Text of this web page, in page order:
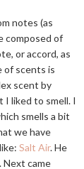
notes (as
composed of
or accord, as
of scents is
scent by
I liked to smell. I
smells a bit
we have
Salt Air. He
Next came